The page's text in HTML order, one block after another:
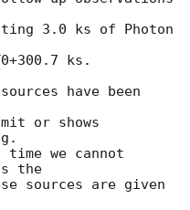
3.0 ks of Photon
ks.
have been
or shows
we cannot
the
sources are given